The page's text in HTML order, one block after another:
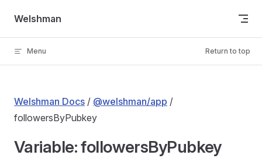
Skip to content
Welshman
Menu Return to top
Welshman Docs / @welshman/app /
followersByPubkey
Variable: followersByPubkey